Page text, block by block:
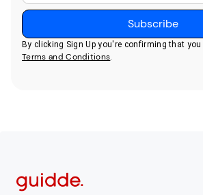
By clicking Sign Up you're confirming that
Terms and Conditions.